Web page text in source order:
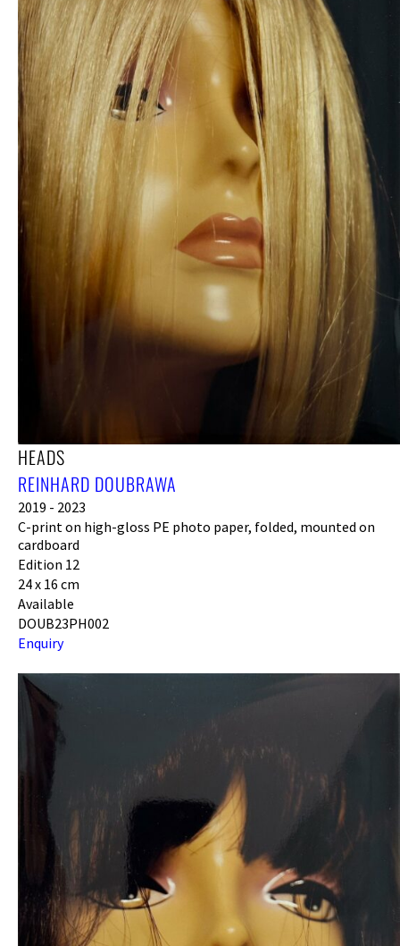
HEADS
REINHARD DOUBRAWA
2019 - 2023
C-print on high-gloss PE photo paper, folded, mounted on
cardboard
Edition 12
24 x 16 cm
Available
DOUB23PH002
Enquiry